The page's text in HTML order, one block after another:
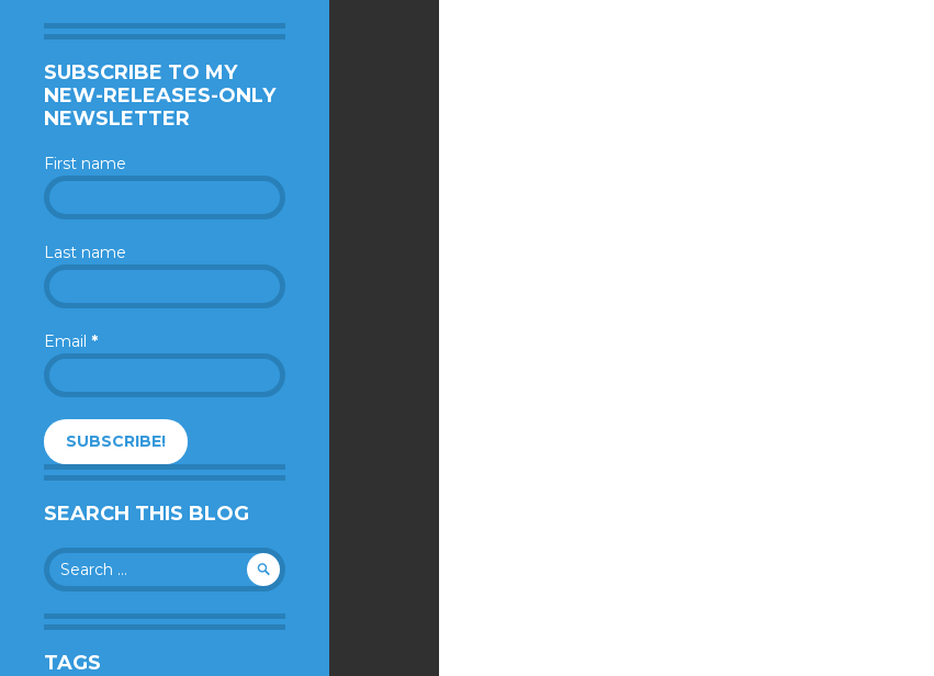
SUBSCRIBE TO MY
NEW-RELEASES-ONLY
NEWSLETTER
First name
Last name
Email *
SEARCH THIS BLOG
Search
for:
TAGS